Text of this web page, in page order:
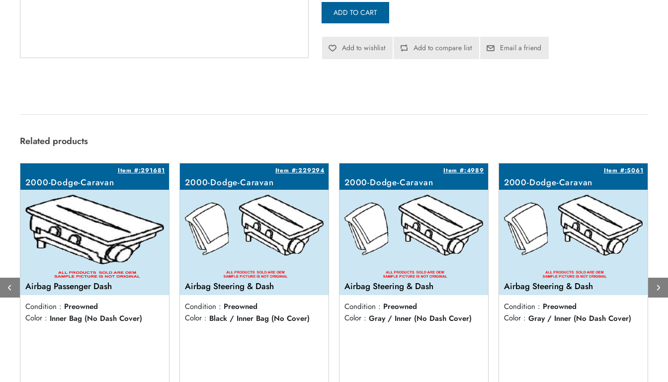
ADD TO CART
Add to wishlist Add to compare list Email a friend
Related products
Item #:291681
2000-Dodge-Caravan
Airbag Passenger Dash
Condition : Preowned
Color : Inner Bag (No Dash Cover)
Item #:229294
2000-Dodge-Caravan
Airbag Steering & Dash
Condition : Preowned
Color : Black / Inner Bag (No Cover)
Item #:4989
2000-Dodge-Caravan
Airbag Steering & Dash
Condition : Preowned
Color : Gray / Inner (No Dash Cover)
Item #:5061
2000-Dodge-Caravan
Airbag Steering & Dash
Condition : Preowned
Color : Gray / Inner (No Dash Cover)